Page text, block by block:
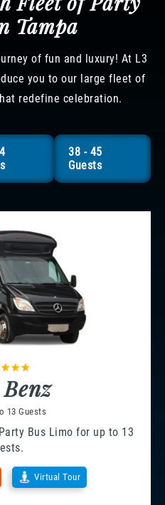
Tampa
of fun and luxury! At L3
you to our large fleet of
redefine celebration.
38 - 45
Guests
13 Guests
Bus Limo for up to 13
Virtual Tour